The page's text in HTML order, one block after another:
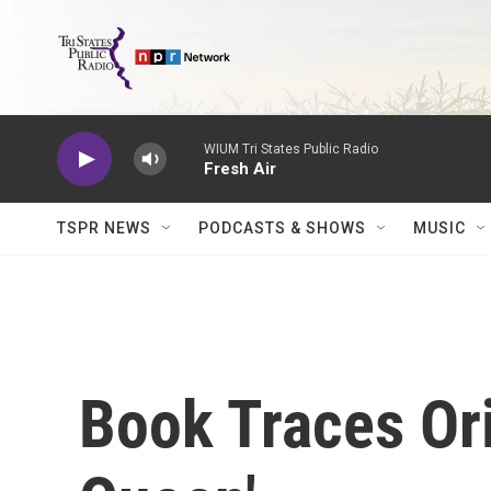
WIUM Tri States Public Radio
Fresh Air
TSPR NEWS PODCASTS & SHOWS MUSIC
Book Traces